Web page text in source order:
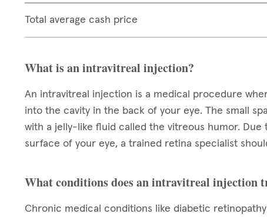
Total average cash price
What is an intravitreal injection?
An intravitreal injection is a medical procedure
into the cavity in the back of your eye. The small
with a jelly-like fluid called the vitreous humor.
surface of your eye, a trained retina specialist
What conditions does an intravitreal injection
Chronic medical conditions like diabetic